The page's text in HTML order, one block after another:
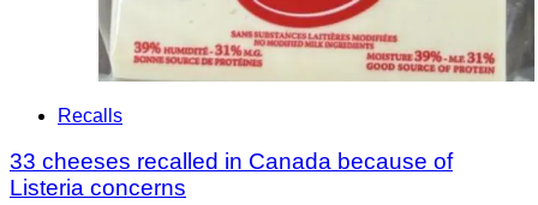
Recalls
33 cheeses recalled in Canada because of
Listeria concerns